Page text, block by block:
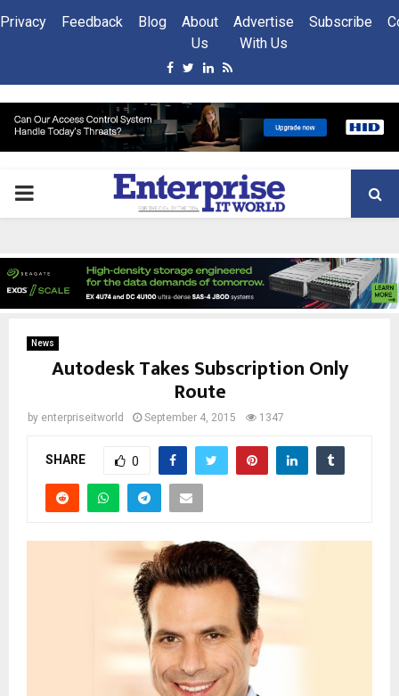
Privacy Feedback Blog
About
Us
Advertise
With Us
Subscribe
Facebook
Twitter
Linkedin
Rss
PRIMARY
News
Autodesk Takes Subscription Only
Route
by enterpriseitworld September 4, 2015 1347
SHARE 0